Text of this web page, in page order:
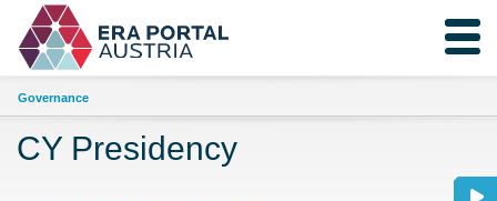
Governance
CY Presidency